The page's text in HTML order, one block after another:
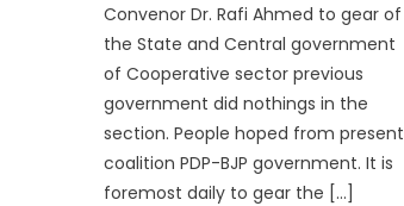
Convenor Dr. Rafi Ahmed to gear of
the State and Central government
of Cooperative sector previous
government did nothings in the
section. People hoped from present
coalition PDP-BJP government. It is
foremost daily to gear the […]